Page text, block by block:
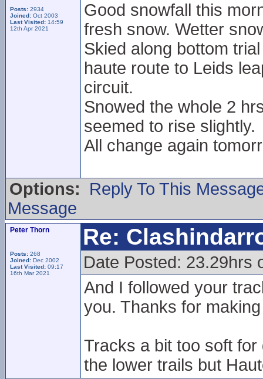
Posts: 2934
Joined: Oct 2003
Last Visited: 14:59
12th Apr 2021
Good snowfall this
fresh snow. Wetter
Skied along bottom
haute route to Leids
circuit.
Snowed the whole 2
seemed to rise slightly.
All change again
Options:
Reply To This
Message
Peter Thorn
Posts: 268
Joined: Dec 2002
Last Visited: 09:17
16th Mar 2021
Re:
Date Posted: 23.29hrs
And I followed your
you. Thanks for
Tracks a bit too soft
the lower trails but